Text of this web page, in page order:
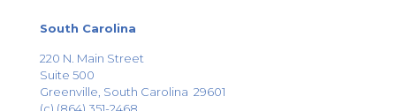
South Carolina
220 N. Main Street
Suite 500
Greenville, South Carolina 29601